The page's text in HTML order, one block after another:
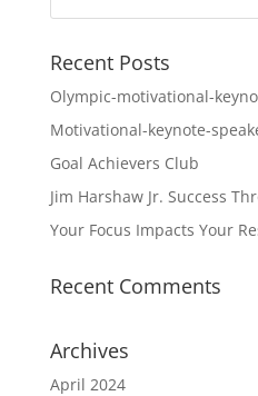
Recent Posts
Olympic-motivational-
Motivational-keynote-
Goal Achievers Club
Jim Harshaw Jr. Success
Your Focus Impacts Your
Recent Comments
Archives
April 2024